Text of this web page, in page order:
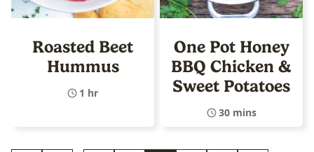
Roasted Beet
Hummus
1 hr
One Pot Honey
BBQ Chicken &
Sweet Potatoes
30 mins